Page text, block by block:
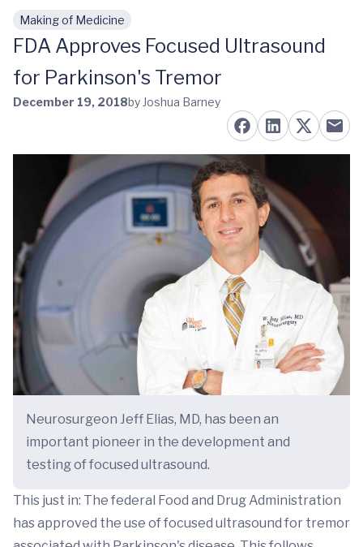
Skip to main content
Making of Medicine
FDA Approves Focused Ultrasound
for Parkinson's Tremor
December 19, 2018by Joshua Barney
Neurosurgeon Jeff Elias, MD, has been an
important pioneer in the development and
testing of focused ultrasound.
This just in: The federal Food and Drug Administration
has approved the use of focused ultrasound for tremor